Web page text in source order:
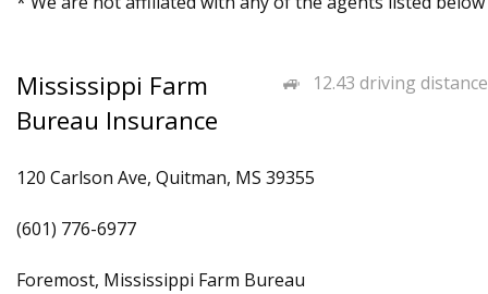
12.43 driving distance
Mississippi Farm
Bureau Insurance
120 Carlson Ave, Quitman, MS 39355
(601) 776-6977
Foremost, Mississippi Farm Bureau